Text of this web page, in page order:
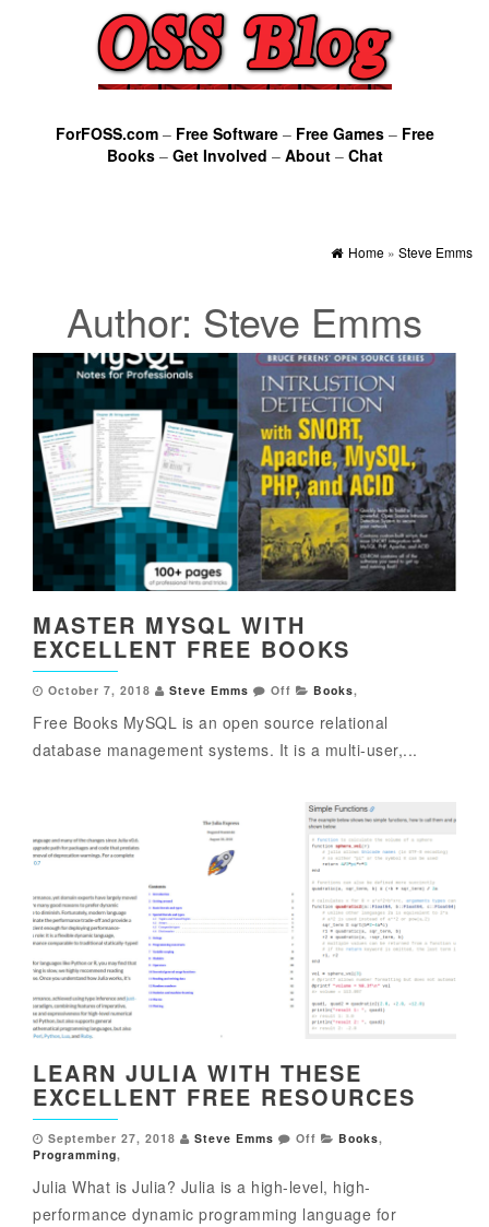
ForFOSS.com– Free Software– Free Games– Free
Books– Get Involved – About– Chat
Home » Steve Emms
Author: Steve Emms
MASTER MYSQL WITH
EXCELLENT FREE BOOKS
October 7, 2018 Steve Emms Off Books,
Free Books MySQL is an open source relational
database management systems. It is a multi-user,...
LEARN JULIA WITH THESE
EXCELLENT FREE RESOURCES
September 27, 2018 Steve Emms Off Books,
Programming,
Julia What is Julia? Julia is a high-level, high-
performance dynamic programming language for